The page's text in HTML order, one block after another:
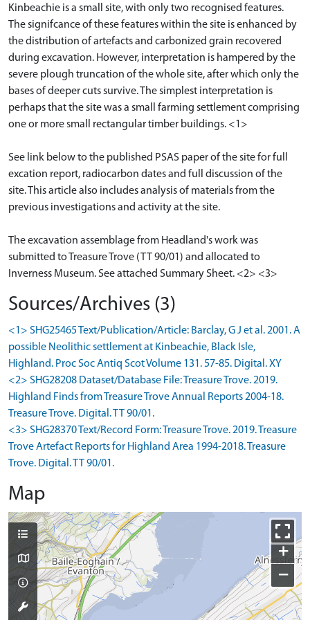
Kinbeachie is a small site, with only two recognised features.
The signifcance of these features within the site is enhanced by
the distribution of artefacts and carbonized grain recovered
during excavation. However, interpretation is hampered by the
severe plough truncation of the whole site, after which only the
bases of deeper cuts survive. The simplest interpretation is
perhaps that the site was a small farming settlement comprising
one or more small rectangular timber buildings. <1>
See link below to the published PSAS paper of the site for full
excation report, radiocarbon dates and full discussion of the
site. This article also includes analysis of materials from the
previous investigations and activity at the site.
The excavation assemblage from Headland's work was
submitted to Treasure Trove (TT 90/01) and allocated to
Inverness Museum. See attached Summary Sheet. <2> <3>
Sources/Archives (3)
<1> SHG25465 Text/Publication/Article: Barclay, G J et al. 2001. A
possible Neolithic settlement at Kinbeachie, Black Isle,
Highland. Proc Soc Antiq Scot Volume 131. 57-85. Digital. XY
<2> SHG28208 Dataset/Database File: Treasure Trove. 2019.
Highland Finds from Treasure Trove Annual Reports 2004-18.
Treasure Trove. Digital. TT 90/01.
<3> SHG28370 Text/Record Form: Treasure Trove. 2019. Treasure
Trove Artefact Reports for Highland Area 1994-2018. Treasure
Trove. Digital. TT 90/01.
Map
+
−